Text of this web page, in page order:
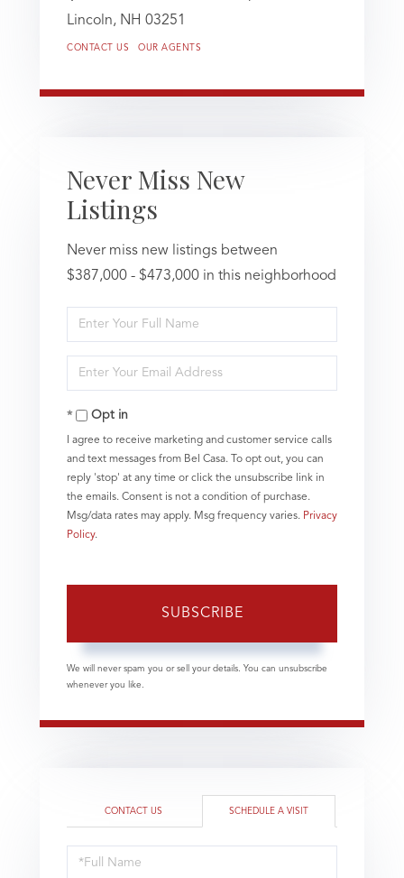
Lincoln, NH 03251
CONTACT US OUR AGENTS
Never Miss New
Listings
Never miss new listings between
$387,000 - $473,000 in this neighborhood
Enter
Full
Enter
Your
EmailOpt in
I agree to receive marketing and customer service calls
and text messages from Bel Casa. To opt out, you can
reply 'stop' at any time or click the unsubscribe link in
the emails. Consent is not a condition of purchase.
Msg/data rates may apply. Msg frequency varies. Privacy
Policy.
SUBSCRIBE
We will never spam you or sell your details. You can unsubscribe
whenever you like.
CONTACT US SCHEDULE A VISIT
Schedule